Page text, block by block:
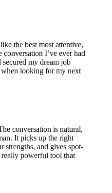
the best most attentive,
I’ve ever had
my dream job
looking for my next
conversation is natural,
It picks up the right
strengths, and gives spot-
really powerful tool that